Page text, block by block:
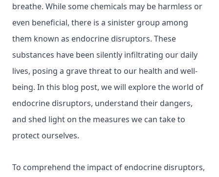
breathe. While some chemicals may be harmless or
even beneficial, there is a sinister group among
them known as endocrine disruptors. These
substances have been silently infiltrating our daily
lives, posing a grave threat to our health and well-
being. In this blog post, we will explore the world of
endocrine disruptors, understand their dangers,
and shed light on the measures we can take to
protect ourselves.
To comprehend the impact of endocrine disruptors,